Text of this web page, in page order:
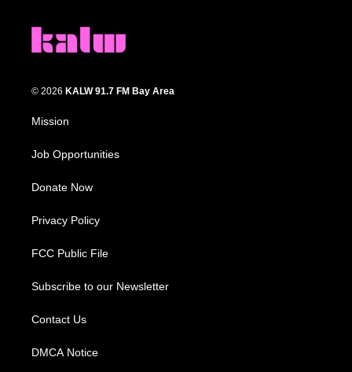
© 2026 KALW 91.7 FM Bay Area
Mission
Job Opportunities
Donate Now
Privacy Policy
FCC Public File
Subscribe to our Newsletter
Contact Us
DMCA Notice